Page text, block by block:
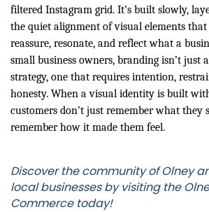
filtered Instagram grid. It’s built slowly,
the quiet alignment of visual elements
reassure, resonate, and reflect what a
small business owners, branding isn’t just
strategy, one that requires intention,
honesty. When a visual identity is built
customers don’t just remember what
remember how it made them feel.
Discover the community of Olney
local businesses by visiting the
Commercetoday!